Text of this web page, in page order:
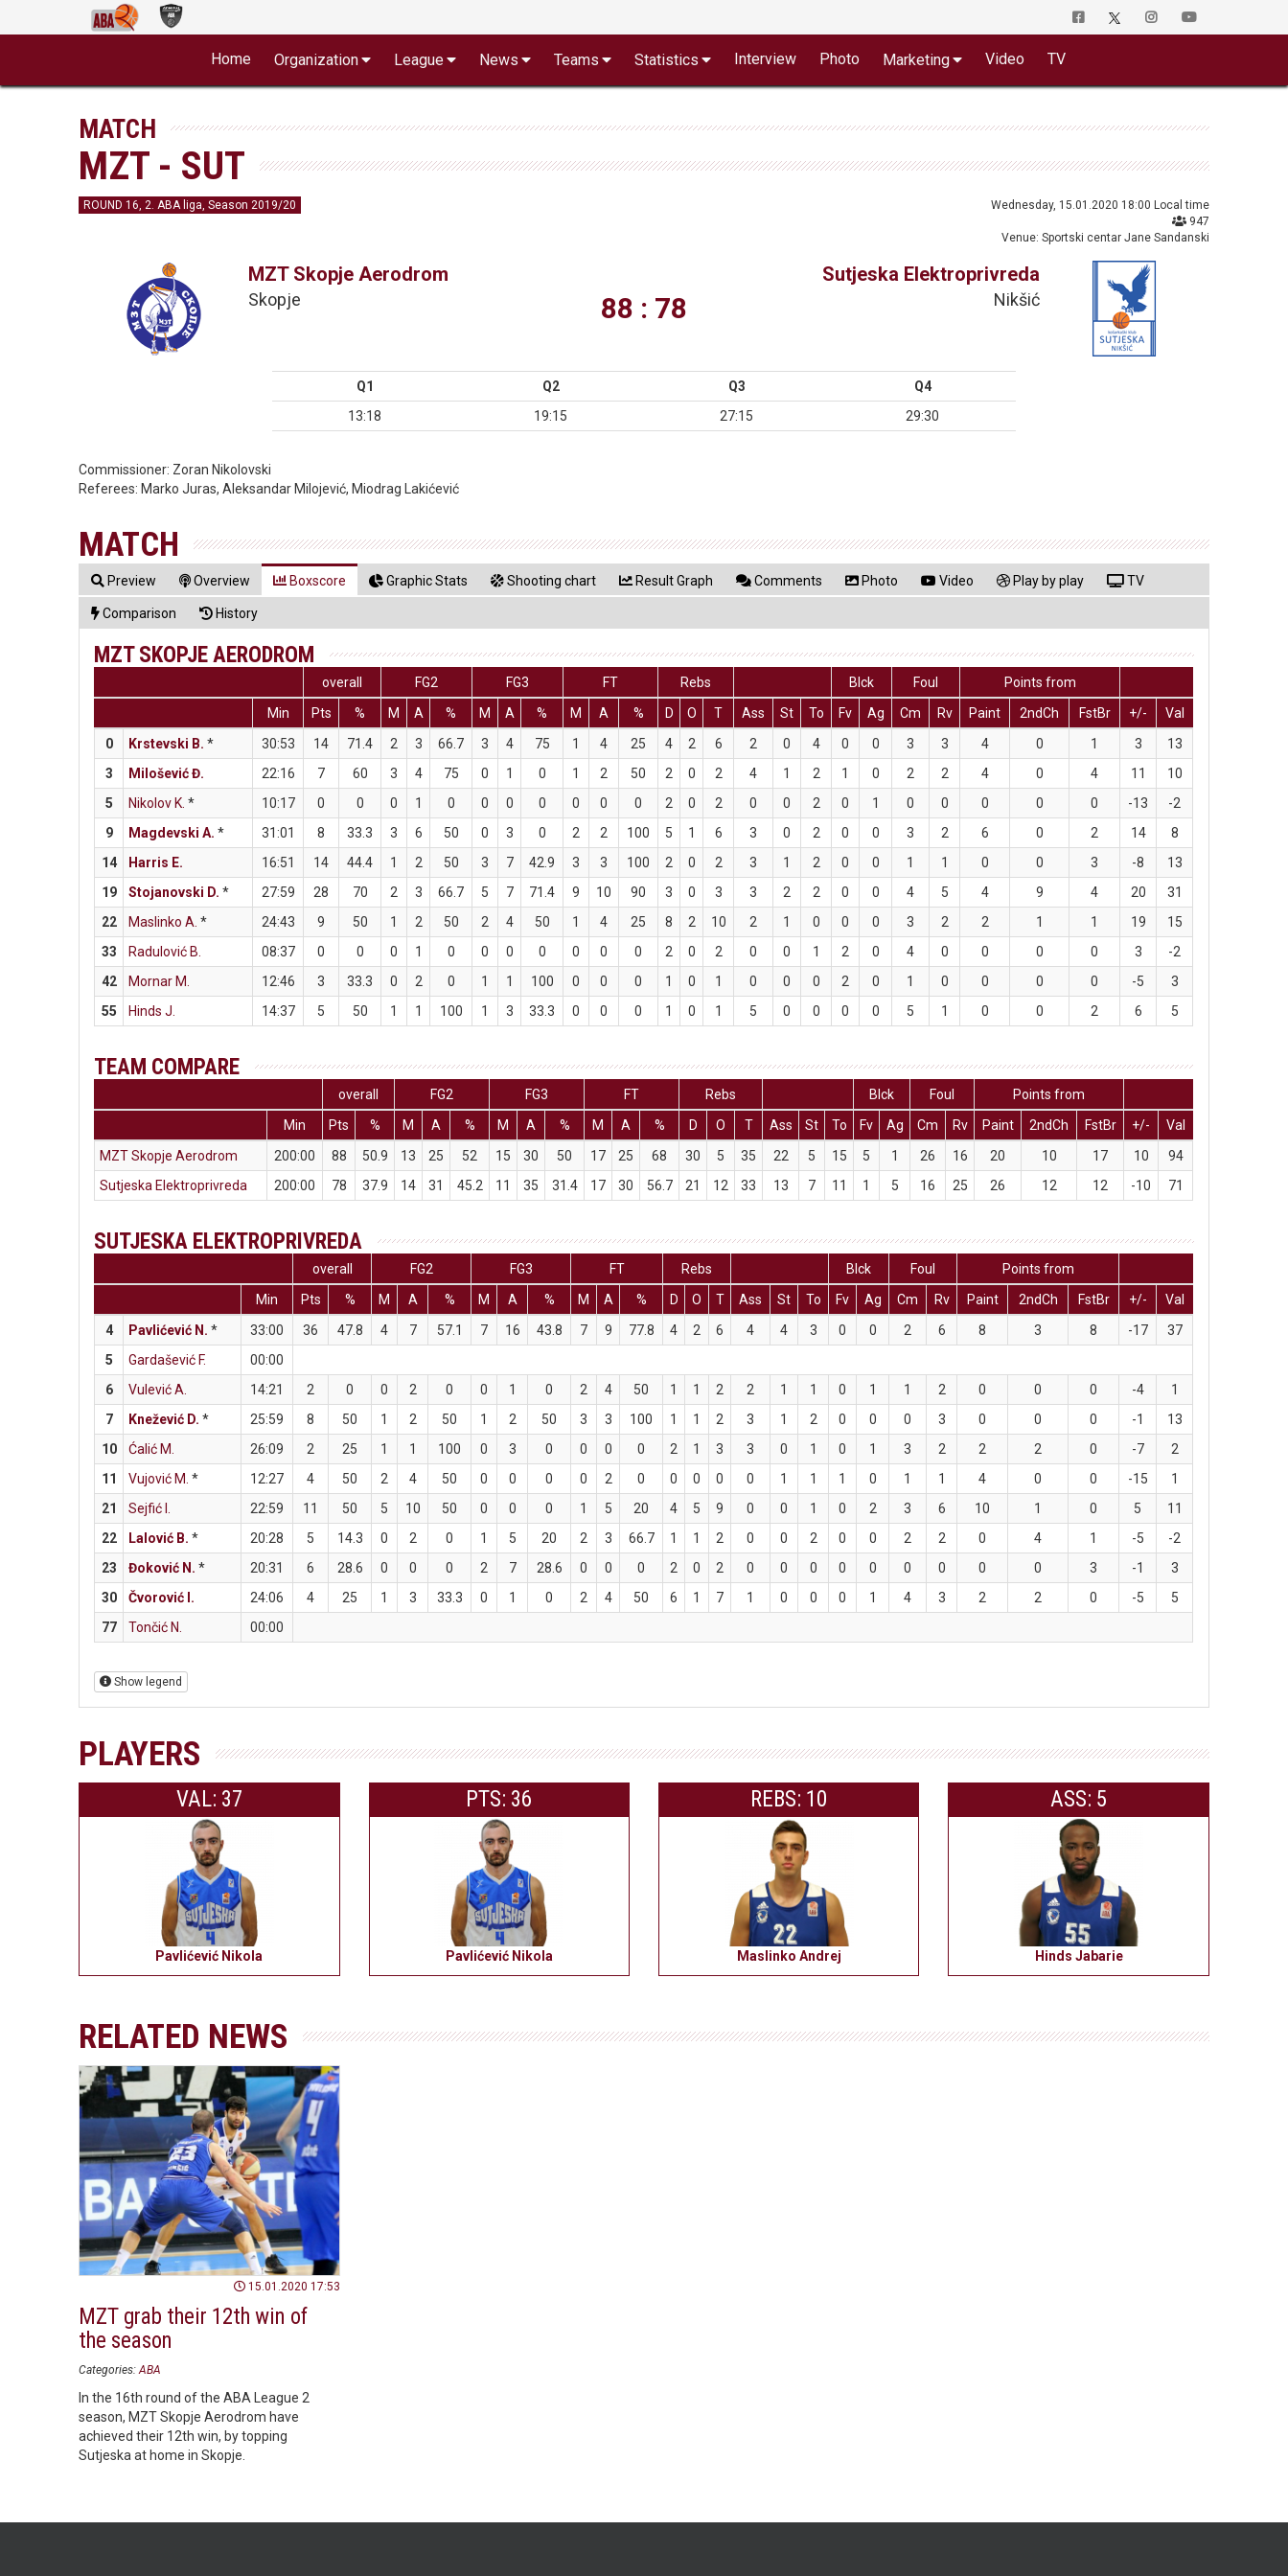
Home Organization League News Teams Statistics Interview Photo Marketing Video TV
MATCH
MZT - SUT
ROUND 16, 2. ABA liga, Season 2019/20
Wednesday, 15.01.2020 18:00 Local time
947
Venue: Sportski centar Jane Sandanski
MZT Skopje Aerodrom
Skopje 88 : 78
Sutjeska Elektroprivreda
Nikšić
Q1 Q2 Q3
Q4
13:18
19:15 27:15 29:30
Commissioner: Zoran Nikolovski
Referees: Marko Juras, Aleksandar Milojević, Miodrag Lakićević
MATCH
Preview Overview Boxscore Graphic Stats Shooting chart Result Graph Comments Photo Video Play by play TV
Comparison History
MZT SKOPJE AERODROM
overall FG2 FG3 FT Rebs Blck Foul
Points from
Min
Pts % M A % M A % M A % D O T Ass St To Fv Ag Cm Rv Paint 2ndCh FstBr +/-
Val
0
Krstevski B. * 30:53 14 71.4 2 3 66.7 3 4 75 1 4 25 4 2 6 2 0 4 0 0 3 3 4 0 1 3
13
3
Milošević Đ. 22:16 7 60 3 4 75 0 1 0 1 2 50 2 0 2 4 1 2 1 0 2 2 4 0 4 11
10
5
Nikolov K. * 10:17 0 0 0 1 0 0 0 0 0 0 0 2 0 2 0 0 2 0 1 0 0 0 0 0 -13
-2
9
Magdevski A. * 31:01 8 33.3 3 6 50 0 3 0 2 2 100 5 1 6 3 0 2 0 0 3 2 6 0 2 14
8
14
Harris E. 16:51 14 44.4 1 2 50 3 7 42.9 3 3 100 2 0 2 3 1 2 0 0 1 1 0 0 3 -8
13
19
Stojanovski D. * 27:59 28 70 2 3 66.7 5 7 71.4 9 10 90 3 0 3 3 2 2 0 0 4 5 4 9 4 20
31
22
Maslinko A. * 24:43 9 50 1 2 50 2 4 50 1 4 25 8 2 10 2 1 0 0 0 3 2 2 1 1 19
15
33
Radulović B. 08:37 0 0 0 1 0 0 0 0 0 0 0 2 0 2 0 0 1 2 0 4 0 0 0 0 3
-2
42
Mornar M. 12:46 3 33.3 0 2 0 1 1 100 0 0 0 1 0 1 0 0 0 2 0 1 0 0 0 0 -5
3
55
Hinds J. 14:37 5 50 1 1 100 1 3 33.3 0 0 0 1 0 1 5 0 0 0 0 5 1 0 0 2 6 5
TEAM COMPARE
overall FG2 FG3 FT Rebs Blck Foul
Points from
Min
Pts % M A % M A % M A % D O T Ass St To Fv Ag Cm Rv Paint 2ndCh FstBr +/-
Val
MZT Skopje Aerodrom
200:00 88 50.9 13 25 52 15 30 50 17 25 68 30 5 35 22 5 15 5 1 26 16 20 10 17 10
94
Sutjeska Elektroprivreda
200:00 78 37.9 14 31 45.2 11 35 31.4 17 30 56.7 21 12 33 13 7 11 1 5 16 25 26 12 12 -10 71
SUTJESKA ELEKTROPRIVREDA
overall FG2 FG3 FT Rebs Blck Foul
Points from
Min
Pts % M A % M A % M A % D O T Ass St To Fv Ag Cm Rv Paint 2ndCh FstBr +/-
Val
4
Pavlićević N. * 33:00 36 47.8 4 7 57.1 7 16 43.8 7 9 77.8 4 2 6 4 4 3 0 0 2 6 8 3 8 -17
37
5
Gardašević F.
00:00
6
Vulević A. 14:21 2 0 0 2 0 0 1 0 2 4 50 1 1 2 2 1 1 0 1 1 2 0 0 0 -4
1
7
Knežević D. * 25:59 8 50 1 2 50 1 2 50 3 3 100 1 1 2 3 1 2 0 0 0 3 0 0 0 -1
13
10
Ćalić M. 26:09 2 25 1 1 100 0 3 0 0 0 0 2 1 3 3 0 1 0 1 3 2 2 2 0 -7
2
11
Vujović M. * 12:27 4 50 2 4 50 0 0 0 0 2 0 0 0 0 0 1 1 1 0 1 1 4 0 0 -15
1
21
Sejfić I. 22:59 11 50 5 10 50 0 0 0 1 5 20 4 5 9 0 0 1 0 2 3 6 10 1 0 5
11
22
Lalović B. * 20:28 5 14.3 0 2 0 1 5 20 2 3 66.7 1 1 2 0 0 2 0 0 2 2 0 4 1 -5
-2
23
Đoković N. * 20:31 6 28.6 0 0 0 2 7 28.6 0 0 0 2 0 2 0 0 0 0 0 0 0 0 0 3 -1
3
30
Čvorović I. 24:06 4 25 1 3 33.3 0 1 0 2 4 50 6 1 7 1 0 0 0 1 4 3 2 2 0 -5
5
77
Tončić N. 00:00
Show legend
PLAYERS
VAL: 37
Pavlićević Nikola
PTS: 36
Pavlićević Nikola
REBS: 10
Maslinko Andrej
ASS: 5
Hinds Jabarie
RELATED NEWS
15.01.2020 17:53
MZT grab their 12th win of
the season
Categories: ABA
In the 16th round of the ABA League 2
season, MZT Skopje Aerodrom have
achieved their 12th win, by topping
Sutjeska at home in Skopje.